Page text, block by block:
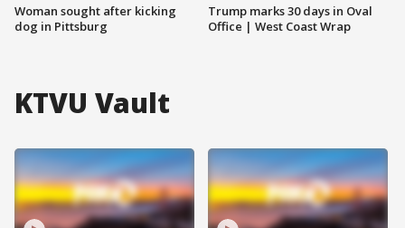
Woman sought after kicking
dog in Pittsburg
Trump marks 30 days in Oval
Office | West Coast Wrap
KTVU Vault